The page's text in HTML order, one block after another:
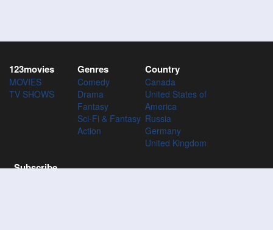
123movies
MOVIES
TV SHOWS
Genres
Comedy
Drama
Fantasy
Sci-Fi & Fantasy
Action
Country
Canada
United States of
America
Russia
Germany
United Kingdom
Subscribe